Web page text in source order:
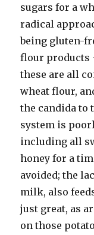
sugars for a
radical
being gluten-
flour products
these are all
wheat flour,
the candida
system is
including all
honey for a
avoided; the
milk, also
just great, as
on those